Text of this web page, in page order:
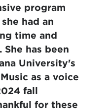
program
had an
time and
She has been
University's
as a voice
fall
for these